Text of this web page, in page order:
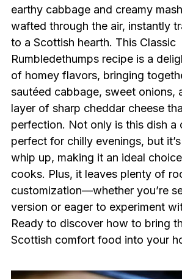
earthy cabbage and creamy
wafted through the air, instantly
to a Scottish hearth. This Classic
Rumbledethumps recipe is a
of homey flavors, bringing
sautéed cabbage, sweet onions,
layer of sharp cheddar cheese
perfection. Not only is this dish a
perfect for chilly evenings, but
whip up, making it an ideal
cooks. Plus, it leaves plenty of
customization—whether you’re
version or eager to experiment
Ready to discover how to bring
Scottish comfort food into your